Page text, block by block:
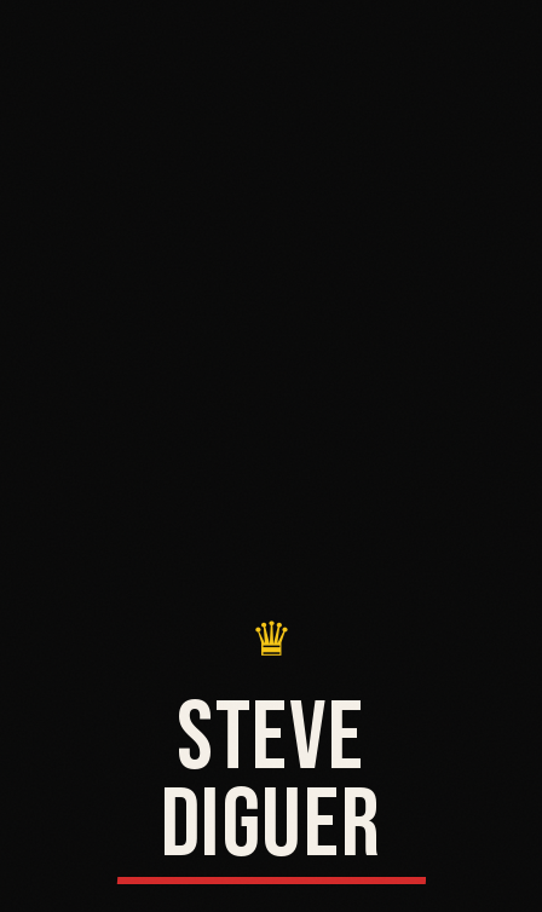
♛
STEVE
DIGUER